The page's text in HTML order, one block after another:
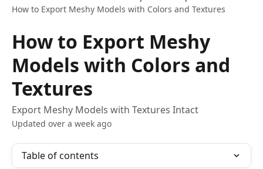
How to Export Meshy Models with Colors and Textures
How to Export Meshy
Models with Colors and
Textures
Export Meshy Models with Textures Intact
Updated over a week ago
Table of contents